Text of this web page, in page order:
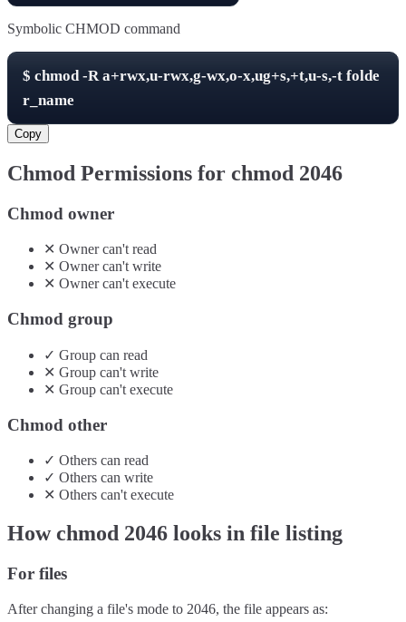
Symbolic CHMOD command
$ chmod -Ra+rwx,u-rwx,g-wx,o-x,ug+s,+t,u-s,-t folde
r_name
Copy
Chmod Permissions for chmod 2046
Chmod owner
✕ Ownercan'tread
✕ Ownercan'twrite
✕ Ownercan'texecute
Chmod group
✓ Group can read
✕ Group can't write
✕ Group can't execute
Chmod other
✓ Others can read
✓ Others can write
✕ Others can't execute
How chmod 2046 looks in file listing
For files
After changing a file's mode to 2046, the file appears as: